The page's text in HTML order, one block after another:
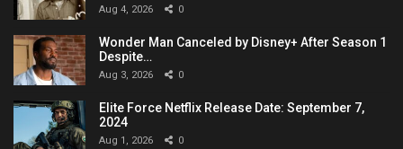
Aug 4, 2026 0
Wonder Man Canceled by Disney+ After Season 1
Despite…
Aug 3, 2026 0
Elite Force Netflix Release Date: September 7,
2024
Aug 1, 2026 0